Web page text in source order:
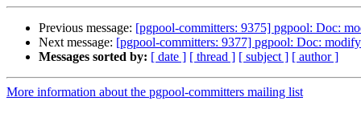
Previous message: [pgpool-committers: 9375] pgpool: Doc:
Next message: [pgpool-committers: 9377] pgpool: Doc: modify
Messages sorted by: [ date ] [ thread ] [ subject ] [ author ]
More information about the pgpool-committers mailing list